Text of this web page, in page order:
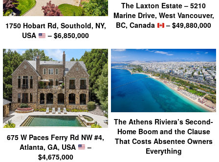
1750 Hobart Rd, Southold, NY,
USA
– $6,850,000
The Laxton Estate – 5210
Marine Drive, West Vancouver,
BC, Canada
– $49,880,000
675 W Paces Ferry Rd NW #4,
Atlanta, GA, USA
–
$4,675,000
The Athens Riviera’s Second-
Home Boom and the Clause
That Costs Absentee Owners
Everything